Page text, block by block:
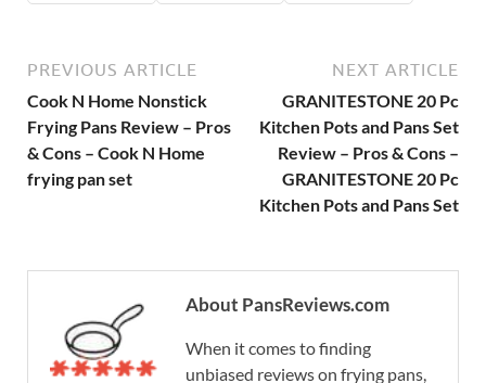
PREVIOUS ARTICLE
Cook N Home Nonstick
Frying Pans Review – Pros
& Cons – Cook N Home
frying pan set
NEXT ARTICLE
GRANITESTONE 20 Pc
Kitchen Pots and Pans Set
Review – Pros & Cons –
GRANITESTONE 20 Pc
Kitchen Pots and Pans Set
About PansReviews.com
When it comes to finding
unbiased reviews on frying pans,